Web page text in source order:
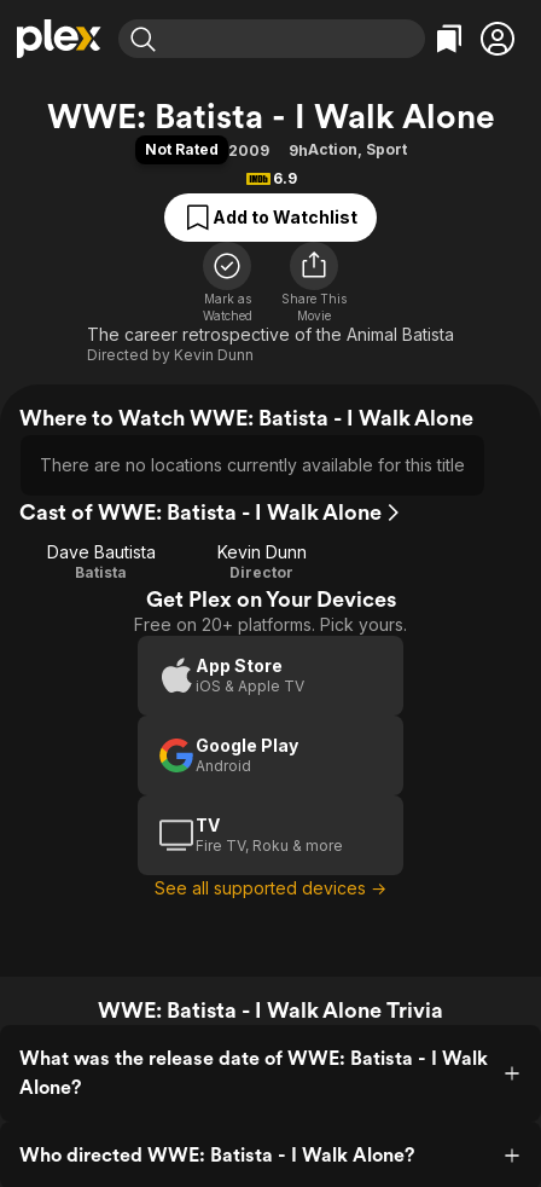
Explore
Movies & TV Shows
Free Movies & TV Shows
Categories
Action
Comedy
Documentary
En Español
Music
Sci-Fi
Explore
Browse Channels
Featured Channels
Property Brothers
Categories
Bingeworthy
True Crime
Sports
Classics
Comedy
Explore
Global
WWE: Batista - I Walk Alone
Not Rated 2009 9hAction, Sport
6.9
Add to Watchlist
Mark as
Watched
Share This
Movie
The career retrospective of the Animal Batista
Directed by Kevin Dunn
Where to Watch WWE: Batista - I Walk Alone
There are no locations currently available for this title
Cast of WWE: Batista - I Walk Alone
Dave Bautista
Batista
Kevin Dunn
Director
Get Plex on Your Devices
Free on 20+ platforms. Pick yours.
App Store
iOS & Apple TV
Google Play
Android
TV
Fire TV, Roku & more
See all supported devices →
WWE: Batista - I Walk Alone Trivia
What was the release date of WWE: Batista - I Walk
Alone?
Who directed WWE: Batista - I Walk Alone?